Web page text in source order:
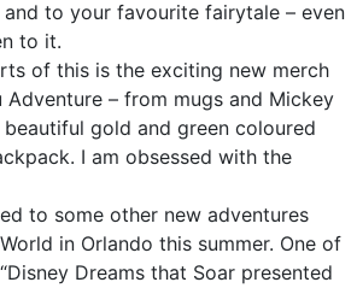
to your favourite fairytale – even
to it.
of this is the exciting new merch
Adventure – from mugs and Mickey
gold and green coloured
I am obsessed with the
to some other new adventures
in Orlando this summer. One of
Dreams that Soar presented